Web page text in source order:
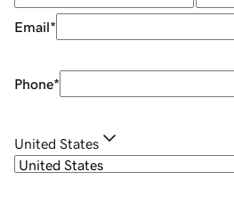
Email*
Phone*
United States